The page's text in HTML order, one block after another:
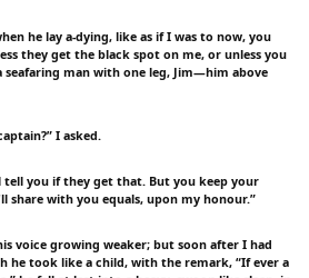
he lay a-dying, like as if I was to now, you
they get the black spot on me, or unless you
seafaring man with one leg, Jim—him above
I asked.
tell you if they get that. But you keep your
share with you equals, upon my honour.”
voice growing weaker; but soon after I had
he took like a child, with the remark, “If ever a